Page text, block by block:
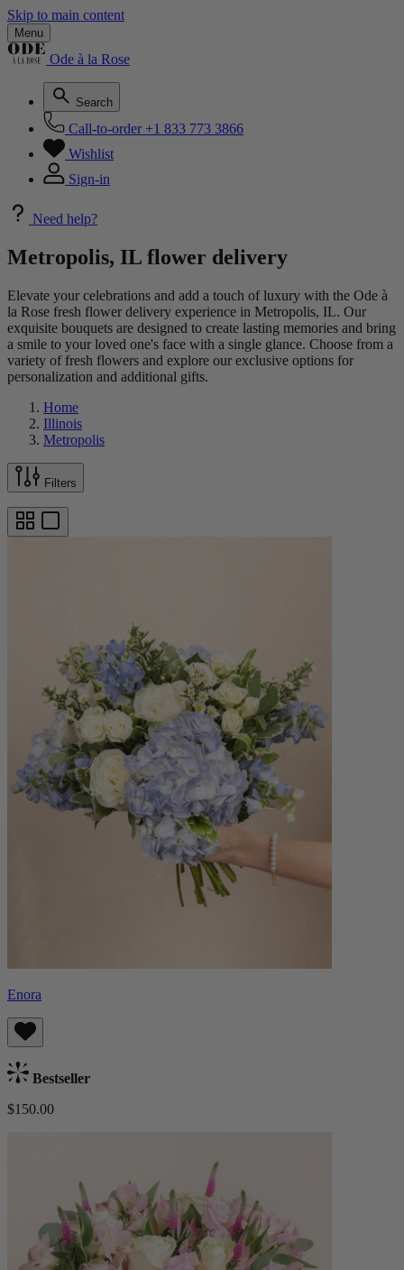
Skip to main content
Menu
Ode à la Rose
Search
Call-to-order +1 833 773 3866
Wishlist
Sign-in
Need help?
Metropolis, IL flower delivery
Elevate your celebrations and add a touch of luxury with the Ode à
la Rose fresh flower delivery experience in Metropolis, IL. Our
exquisite bouquets are designed to create lasting memories and bring
a smile to your loved one's face with a single glance. Choose from a
variety of fresh flowers and explore our exclusive options for
personalization and additional gifts.
Home
Illinois
Metropolis
Filters
Enora
Bestseller
$150.00